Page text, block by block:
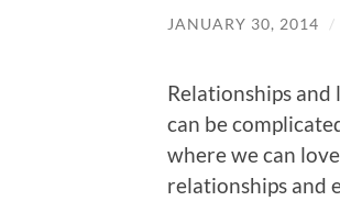
JANUARY 30, 2014 /
Relationships
can be
where we can
relationships and